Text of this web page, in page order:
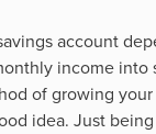
account
income into
of growing
idea. Just